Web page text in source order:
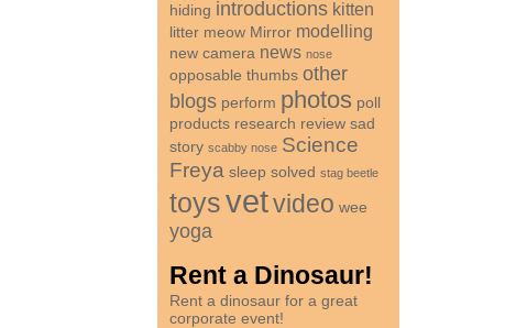
hiding introductions kitten
litter meow Mirror modelling
new camera news nose
opposable thumbs other
blogs perform photos poll
products research review sad
story scabby nose Science
Freya sleep solved stag beetle
toysvetvideo wee
yoga
Rent a Dinosaur!
Rent a dinosaur for a great
corporate event!